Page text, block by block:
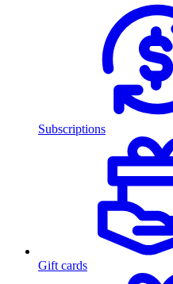
Subscriptions
Gift cards